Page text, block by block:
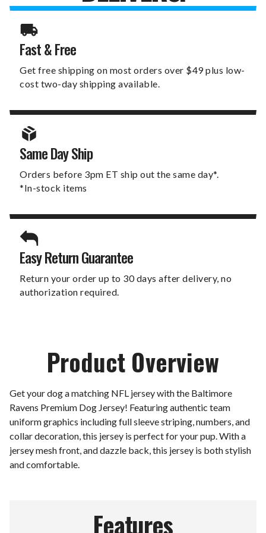
Fast & Free
Get free shipping on most orders over $49 plus low-
cost two-day shipping available.
Same Day Ship
Orders before 3pm ET ship out the same day*.
*In-stock items
Easy Return Guarantee
Return your order up to 30 days after delivery, no
authorization required.
Product Overview
Get your dog a matching NFL jersey with the Baltimore
Ravens Premium Dog Jersey! Featuring authentic team
uniform graphics including full sleeve striping, numbers, and
collar decoration, this jersey is perfect for your pup. With a
jersey mesh front, and dazzle back, this jersey is both stylish
and comfortable.
Features